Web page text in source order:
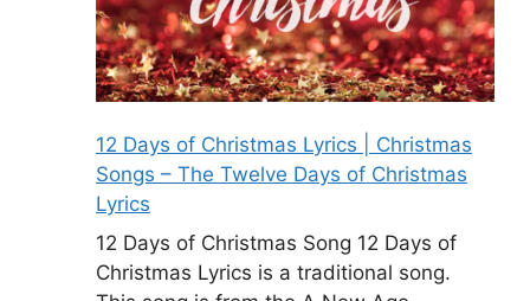
12 Days of Christmas Lyrics | Christmas
Songs – The Twelve Days of Christmas
Lyrics
12 Days of Christmas Song 12 Days of
Christmas Lyrics is a traditional song.